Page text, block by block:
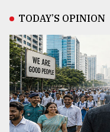
TODAY’S OPINION